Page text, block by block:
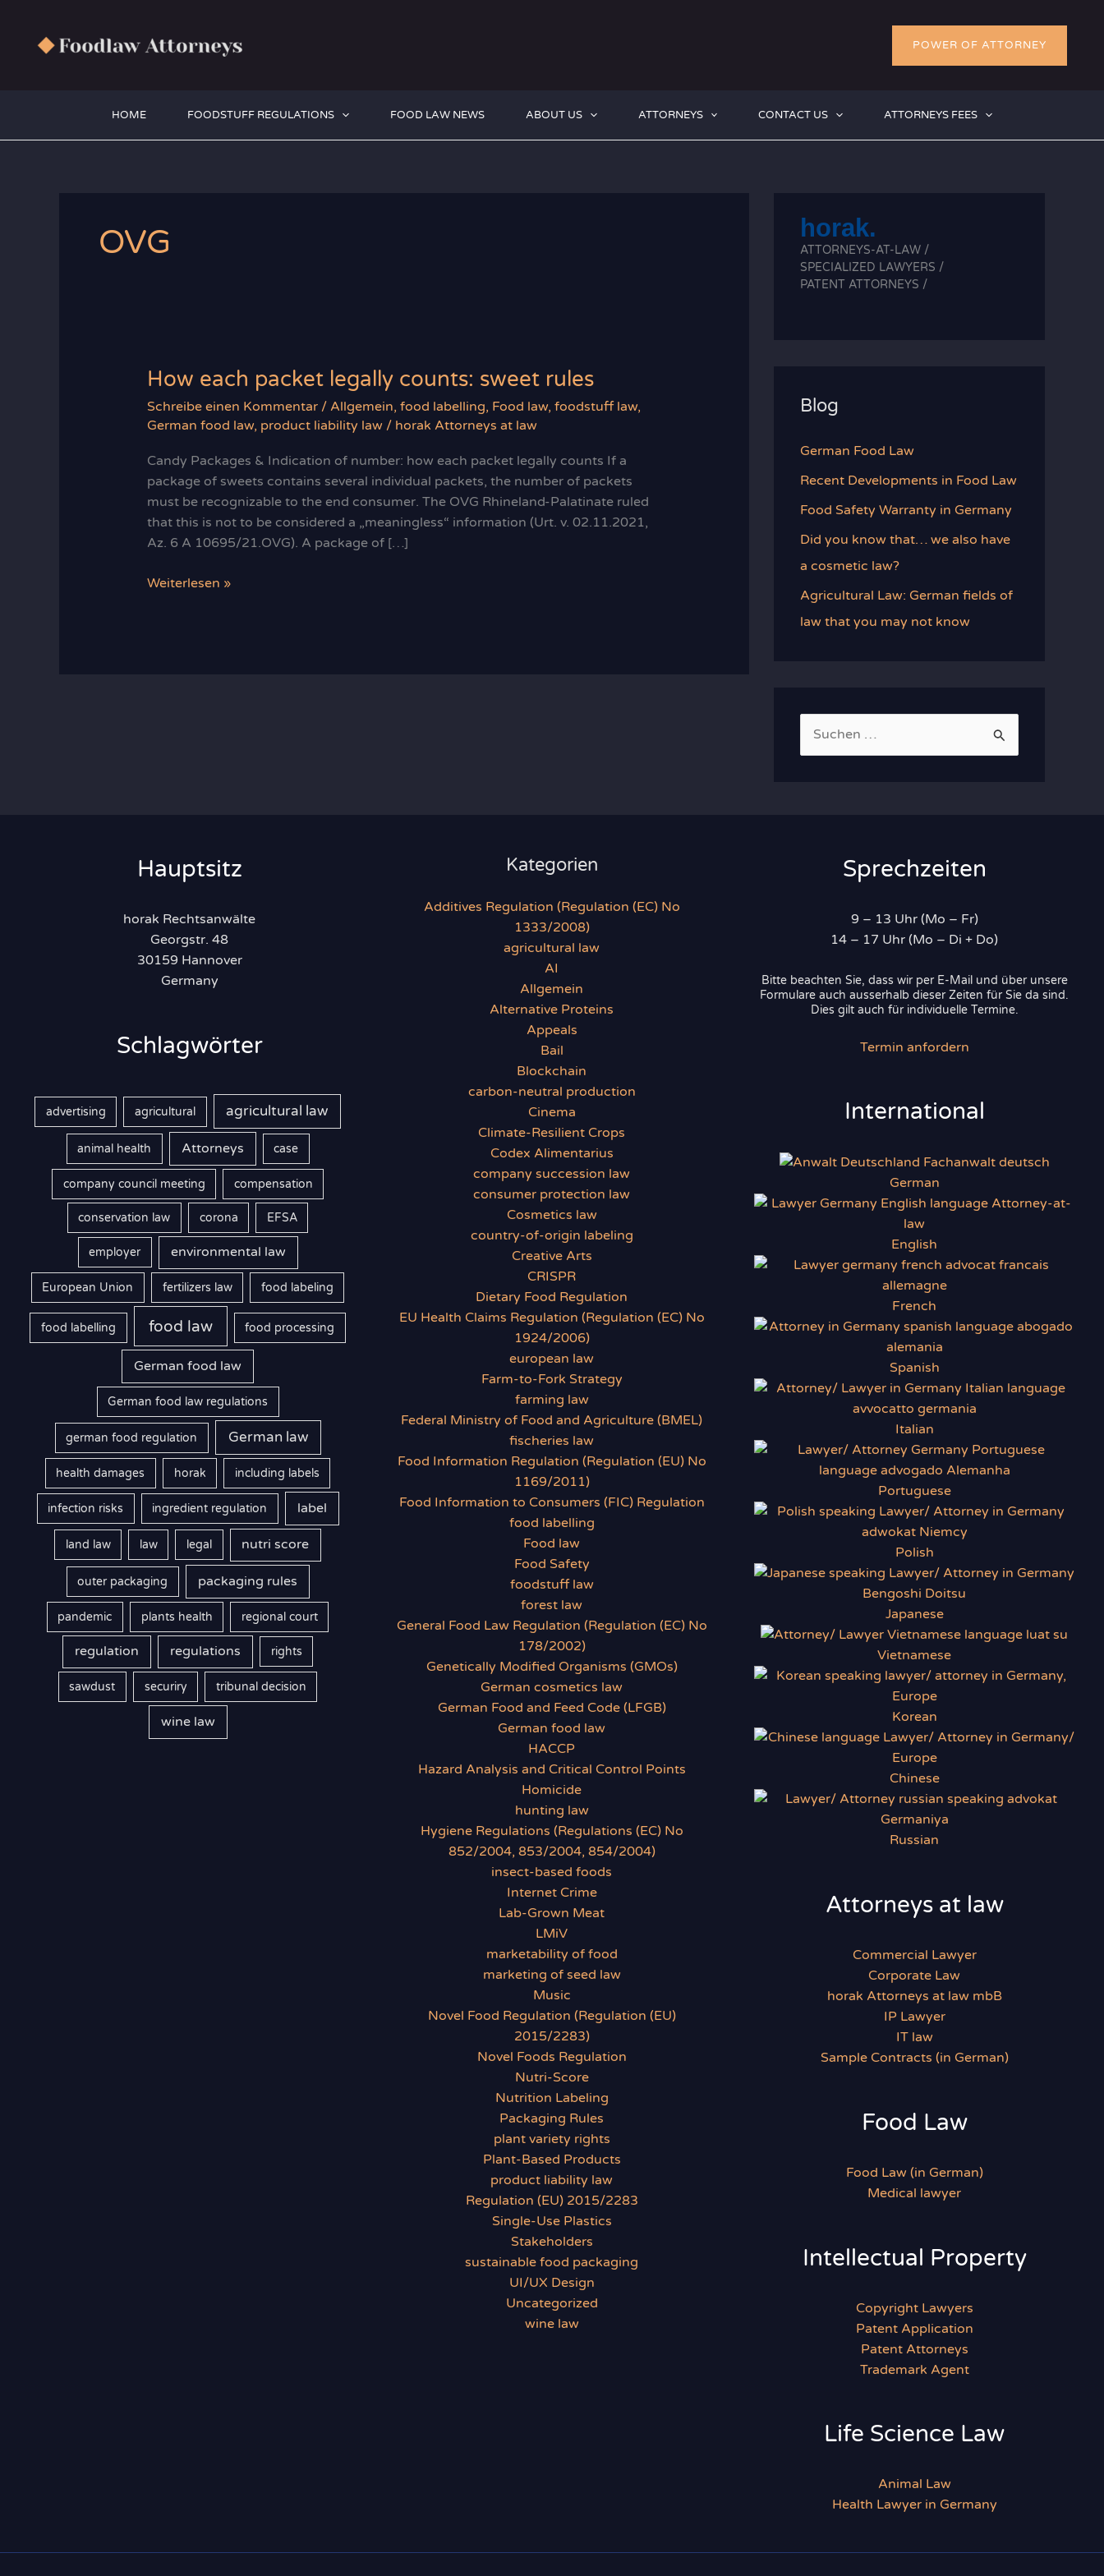
springen
POWER OF ATTORNEY
HOME FOODSTUFF REGULATIONS FOOD LAW NEWS ABOUT US ATTORNEYS CONTACT US ATTORNEYS FEES
OVG
How each packet legally counts: sweet rules
Schreibe einen Kommentar / Allgemein, food labelling, Food law, foodstuff law,
German food law, product liability law/ horak Attorneys at law
Candy Packages & Indication of number: how each packet legally counts If a
package of sweets contains several individual packets, the number of packets
must be recognizable to the end consumer. The OVG Rhineland-Palatinate ruled
that this is not to be considered a „meaningless“ information (Urt. v. 02.11.2021,
Az. 6 A 10695/21.OVG). A package of […]
How
Weiterlesen »
horak.
ATTORNEYS-AT-LAW /
SPECIALIZED LAWYERS /
PATENT ATTORNEYS /
Blog
German Food Law
Recent Developments in Food Law
Food Safety Warranty in Germany
Did you know that… we also have
a cosmetic law?
Agricultural Law: German fields of
law that you may not know
u
:
Hauptsitz
horak Rechtsanwälte
Georgstr. 48
30159 Hannover
Germany
Schlagwörter
advertising agricultural agricultural law
animal health Attorneys case
company council meeting compensation
conservation law corona EFSA
employer environmental law
European Union fertilizers law food labeling
food labelling food law food processing
German food law
German food law regulations
german food regulation German law
health damages horak including labels
infection risks ingredient regulation label
land law law legal nutri score
outer packaging packaging rules
pandemic plants health regional court
regulation regulations rights
sawdust securiry tribunal decision
wine law
Kategorien
Additives Regulation (Regulation (EC) No
1333/2008)
agricultural law
AI
Allgemein
Alternative Proteins
Appeals
Bail
Blockchain
carbon-neutral production
Cinema
Climate-Resilient Crops
Codex Alimentarius
company succession law
consumer protection law
Cosmetics law
country-of-origin labeling
Creative Arts
CRISPR
Dietary Food Regulation
EU Health Claims Regulation (Regulation (EC) No
1924/2006)
european law
Farm-to-Fork Strategy
farming law
Federal Ministry of Food and Agriculture (BMEL)
fischeries law
Food Information Regulation (Regulation (EU) No
1169/2011)
Food Information to Consumers (FIC) Regulation
food labelling
Food law
Food Safety
foodstuff law
forest law
General Food Law Regulation (Regulation (EC) No
178/2002)
Genetically Modified Organisms (GMOs)
German cosmetics law
German Food and Feed Code (LFGB)
German food law
HACCP
Hazard Analysis and Critical Control Points
Homicide
hunting law
Hygiene Regulations (Regulations (EC) No
852/2004, 853/2004, 854/2004)
insect-based foods
Internet Crime
Lab-Grown Meat
LMiV
marketability of food
marketing of seed law
Music
Novel Food Regulation (Regulation (EU)
2015/2283)
Novel Foods Regulation
Nutri-Score
Nutrition Labeling
Packaging Rules
plant variety rights
Plant-Based Products
product liability law
Regulation (EU) 2015/2283
Single-Use Plastics
Stakeholders
sustainable food packaging
UI/UX Design
Uncategorized
wine law
Sprechzeiten
9 – 13 Uhr (Mo – Fr)
14 – 17 Uhr (Mo – Di + Do)
Bitte beachten Sie, dass wir per E-Mail und über unsere
Formulare auch ausserhalb dieser Zeiten für Sie da sind.
Dies gilt auch für individuelle Termine.
Termin anfordern
International
German
English
French
Spanish
Italian
Portuguese
Polish
Japanese
Vietnamese
Korean
Chinese
Russian
Attorneys at law
Commercial Lawyer
Corporate Law
horak Attorneys at law mbB
IP Lawyer
IT law
Sample Contracts (in German)
Food Law
Food Law (in German)
Medical lawyer
Intellectual Property
Copyright Lawyers
Patent Application
Patent Attorneys
Trademark Agent
Life Science Law
Animal Law
Health Lawyer in Germany